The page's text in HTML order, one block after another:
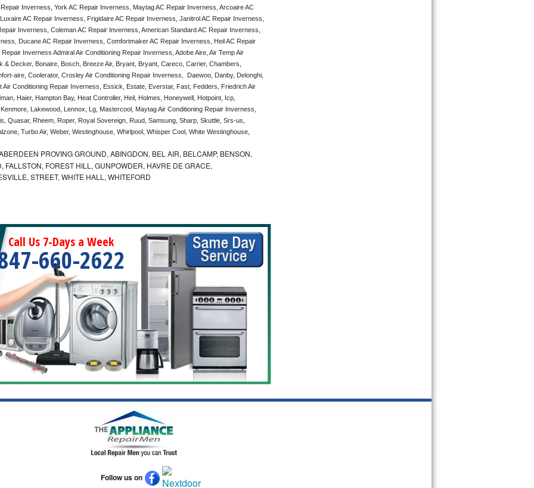
Inverness, York AC Repair Inverness, Maytag AC Repair Inverness, Arcoaire AC
AC Repair Inverness, Frigidaire AC Repair Inverness, Janitrol AC Repair Inverness,
Inverness, Coleman AC Repair Inverness, American Standard AC Repair Inverness,
Ducane AC Repair Inverness, Comfortmaker AC Repair Inverness, Heil AC Repair
Inverness Admiral Air Conditioning Repair Inverness, Adobe Aire, Air Temp Air
Decker, Bonaire, Bosch, Breeze Air, Bryant, Bryant, Careco, Carrier, Chambers,
aire, Coolerator, Crosley Air Conditioning Repair Inverness,  Daewoo, Danby, Delonghi,
Conditioning Repair Inverness, Essick, Estate, Everstar, Fast, Fedders, Friedrich Air
Haier, Hampton Bay, Heat Controller, Heil, Holmes, Honeywell, Hotpoint, Icp,
Lakewood, Lennox, Lg, Mastercool, Maytag Air Conditioning Repair Inverness,
Quasar, Rheem, Roper, Royal Sovereign, Ruud, Samsung, Sharp, Skuttle, Srs-us,
Turbo Air, Weber, Westinghouse, Whirlpool, Whisper Cool, White Westinghouse,
PROVING GROUND, ABINGDON, BEL AIR, BELCAMP, BENSON,
FOREST HILL, GUNPOWDER, HAVRE DE GRACE,
STREET, WHITE HALL, WHITEFORD
Call Us 7-Days a Week
660-2622
Follow us on